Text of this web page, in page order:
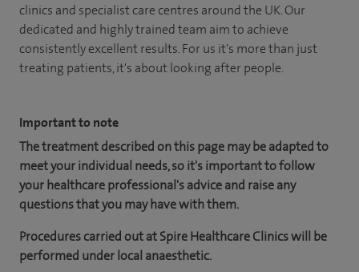
clinics and specialist care centres around the UK. Our
dedicated and highly trained team aim to achieve
consistently excellent results. For us it's more than just
treating patients, it's about looking after people.
Important to note
The treatment described on this page may be adapted to
meet your individual needs, so it's important to follow
your healthcare professional's advice and raise any
questions that you may have with them.
Procedures carried out at Spire Healthcare Clinics will be
performed under local anaesthetic.